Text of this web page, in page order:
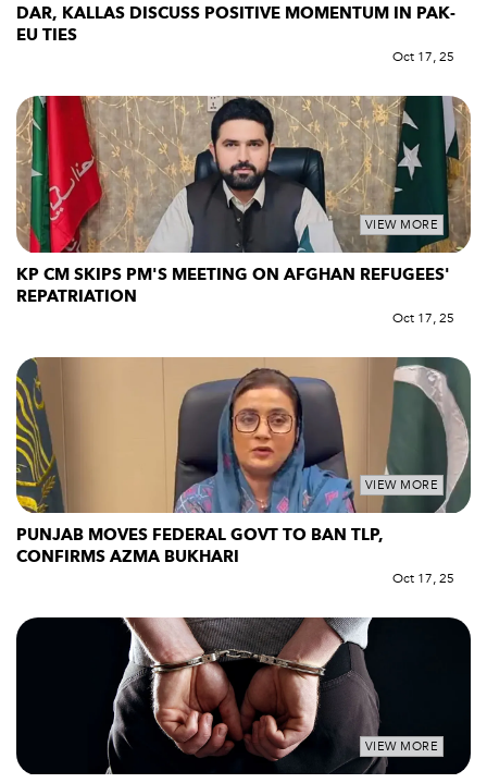
DAR, KALLAS DISCUSS POSITIVE MOMENTUM IN PAK-
EU TIES
Oct 17, 25
VIEW MORE
KP CM SKIPS PM'S MEETING ON AFGHAN REFUGEES'
REPATRIATION
Oct 17, 25
VIEW MORE
PUNJAB MOVES FEDERAL GOVT TO BAN TLP,
CONFIRMS AZMA BUKHARI
Oct 17, 25
VIEW MORE